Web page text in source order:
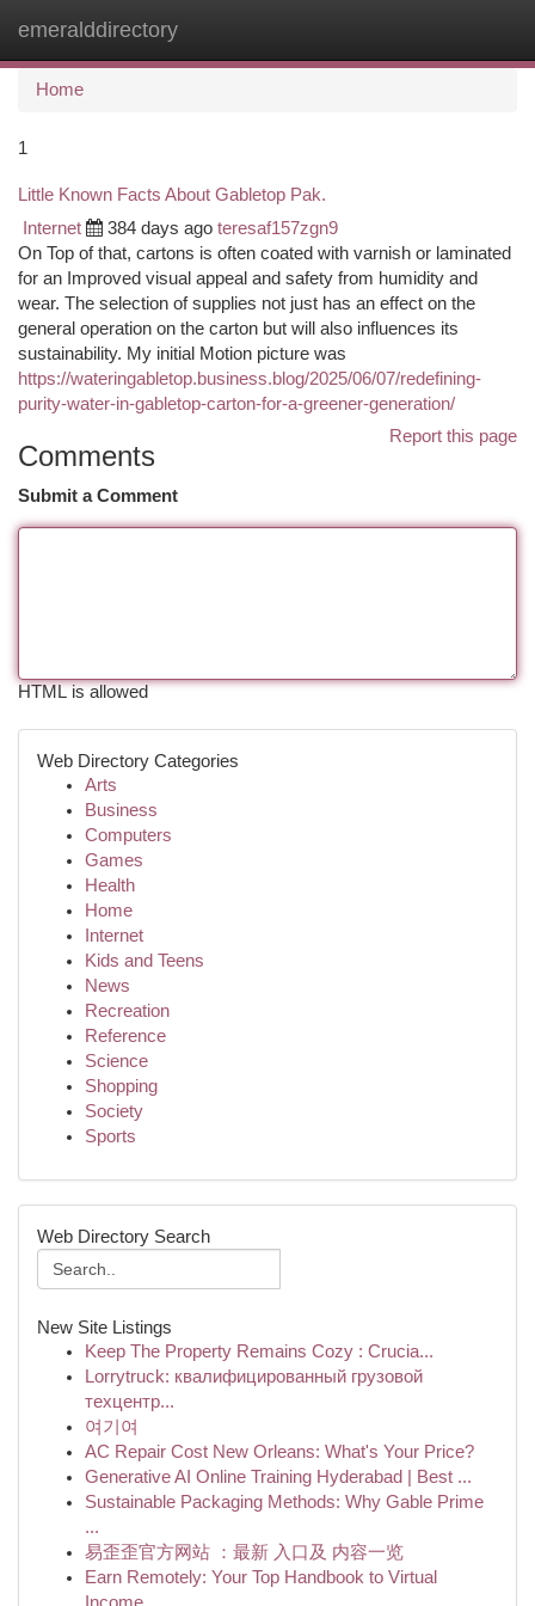
emeralddirectory
Home
1
Little Known Facts About Gabletop Pak.
Internet 384 days ago teresaf157zgn9
On Top of that, cartons is often coated with varnish or laminated
for an Improved visual appeal and safety from humidity and
wear. The selection of supplies not just has an effect on the
general operation on the carton but will also influences its
sustainability. My initial Motion picture was
https://wateringabletop.business.blog/2025/06/07/redefining-
purity-water-in-gabletop-carton-for-a-greener-generation/
Report this page
Comments
Submit a Comment
HTML is allowed
Web Directory Categories
Arts
Business
Computers
Games
Health
Home
Internet
Kids and Teens
News
Recreation
Reference
Science
Shopping
Society
Sports
Web Directory Search
New Site Listings
Keep The Property Remains Cozy : Crucia...
Lorrytruck: квалифицированный грузовой
техцентр...
여기여
AC Repair Cost New Orleans: What's Your Price?
Generative AI Online Training Hyderabad | Best ...
Sustainable Packaging Methods: Why Gable Prime
...
易歪歪官方网站 ：最新 入口及 内容一览
Earn Remotely: Your Top Handbook to Virtual